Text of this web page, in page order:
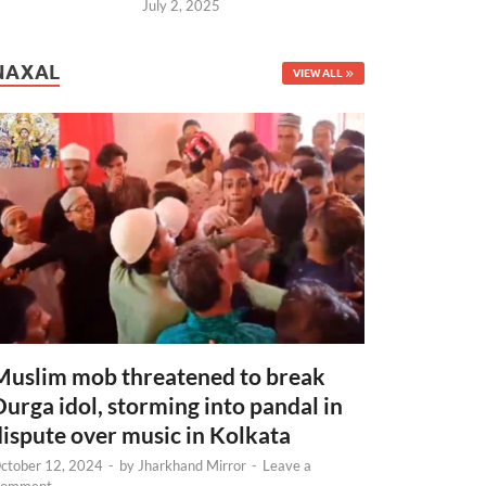
July 2, 2025
VIEW ALL
mob threatened to break
idol, storming into pandal in
over music in Kolkata
12, 2024 - by Jharkhand Mirror - Leave a